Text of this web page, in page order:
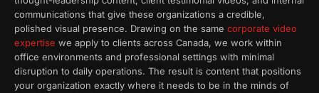
communications that give these organizations a credible,
polished visual presence. Drawing on the same corporate video
expertise we apply to clients across Canada, we work within
office environments and professional settings with minimal
disruption to daily operations. The result is content that positions
your organization exactly where it needs to be in the minds of